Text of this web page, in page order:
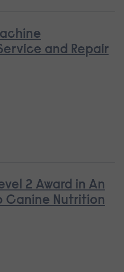
and Repair
2 Award in An
Nutrition